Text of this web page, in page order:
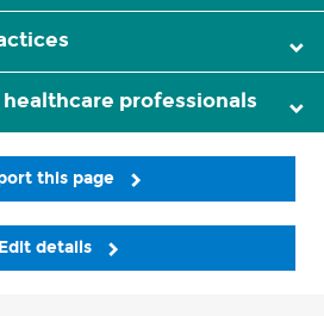
professionals
this page
Edit details